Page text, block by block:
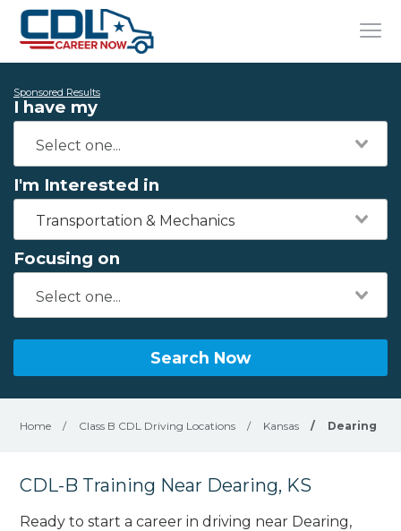
Sponsored Results
I have my
I'm Interested in
Transportation & Mechanics
Focusing on
Search Now
Home / Class B CDL Driving Locations / Kansas / Dearing
CDL-B Training Near Dearing, KS
Ready to start a career in driving near Dearing,